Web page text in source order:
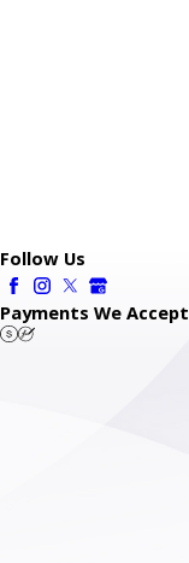
Follow Us
Payments We Accept